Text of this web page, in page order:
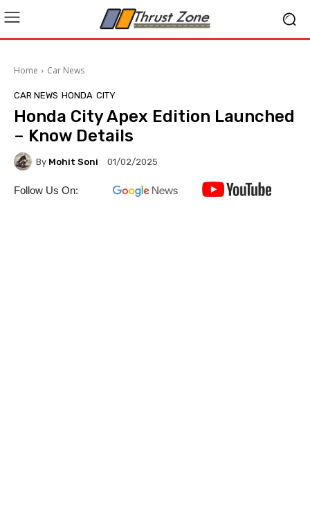
Home Car News
CAR NEWS HONDA CITY
Honda City Apex Edition Launched
– Know Details
By Mohit Soni 01/02/2025
Follow Us On: